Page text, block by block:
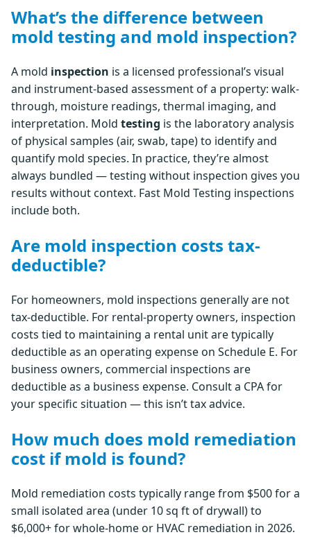
What’s the difference between
mold testing and mold inspection?
A mold inspection is a licensed professional’s visual
and instrument-based assessment of a property: walk-
through, moisture readings, thermal imaging, and
interpretation. Mold testing is the laboratory analysis
of physical samples (air, swab, tape) to identify and
quantify mold species. In practice, they’re almost
always bundled — testing without inspection gives you
results without context. Fast Mold Testing inspections
include both.
Are mold inspection costs tax-
deductible?
For homeowners, mold inspections generally are not
tax-deductible. For rental-property owners, inspection
costs tied to maintaining a rental unit are typically
deductible as an operating expense on Schedule E. For
business owners, commercial inspections are
deductible as a business expense. Consult a CPA for
your specific situation — this isn’t tax advice.
How much does mold remediation
cost if mold is found?
Mold remediation costs typically range from $500 for a
small isolated area (under 10 sq ft of drywall) to
$6,000+ for whole-home or HVAC remediation in 2026.